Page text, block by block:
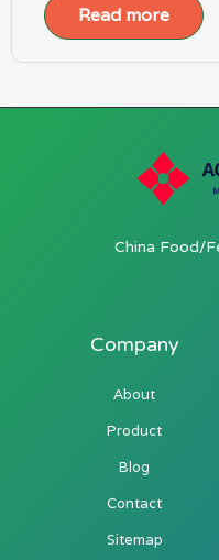
Read more
China Food/
Company
About
Product
Blog
Contact
Sitemap